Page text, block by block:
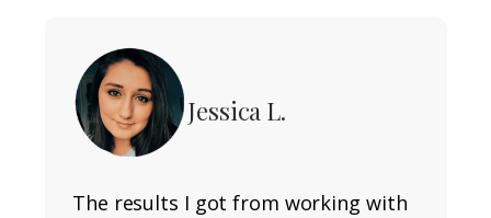
Jessica L.
The results I got from working with